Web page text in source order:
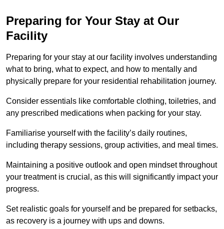
Preparing for Your Stay at Our
Facility
Preparing for your stay at our facility involves understanding
what to bring, what to expect, and how to mentally and
physically prepare for your residential rehabilitation journey.
Consider essentials like comfortable clothing, toiletries, and
any prescribed medications when packing for your stay.
Familiarise yourself with the facility’s daily routines,
including therapy sessions, group activities, and meal times.
Maintaining a positive outlook and open mindset throughout
your treatment is crucial, as this will significantly impact your
progress.
Set realistic goals for yourself and be prepared for setbacks,
as recovery is a journey with ups and downs.